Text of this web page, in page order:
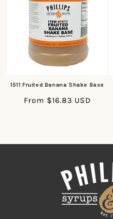
1511 Fruited Banana Shake Base
Regular
From $16.83 USD